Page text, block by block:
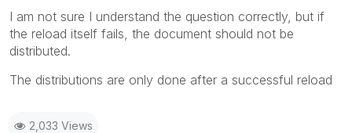
I am not sure I understand the question correctly, but if
the reload itself fails, the document should not be
distributed.
The distributions are only done after a successful reload
2,033 Views